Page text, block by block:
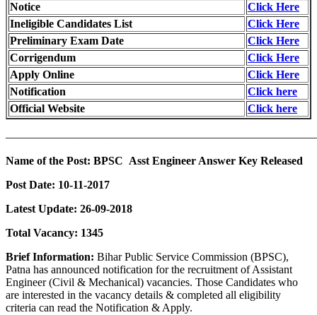
Notice
Click Here
Ineligible Candidates List
Click Here
Preliminary Exam Date
Click Here
Corrigendum
Click Here
Apply Online
Click Here
Notification
Click here
Official Website
Click here
Name of the Post: BPSC Asst Engineer Answer Key Released
Post Date: 10-11-2017
Latest Update: 26-09-2018
Total Vacancy: 1345
Brief Information: Bihar Public Service Commission (BPSC),
Patna has announced notification for the recruitment of Assistant
Engineer (Civil & Mechanical) vacancies. Those Candidates who
are interested in the vacancy details & completed all eligibility
criteria can read the Notification & Apply.